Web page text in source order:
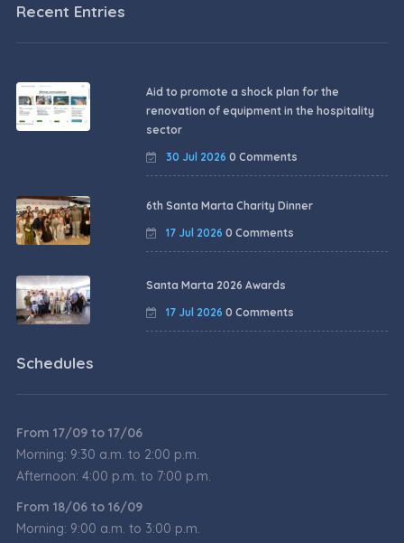
Recent Entries
Aid to promote a shock plan for the
renovation of equipment in the hospitality
sector
30 Jul 2026 0 Comments
6th Santa Marta Charity Dinner
17 Jul 2026 0 Comments
Santa Marta 2026 Awards
17 Jul 2026 0 Comments
Schedules
From 17/09 to 17/06
Morning: 9:30 a.m. to 2:00 p.m.
Afternoon: 4:00 p.m. to 7:00 p.m.
From 18/06 to 16/09
Morning: 9:00 a.m. to 3:00 p.m.